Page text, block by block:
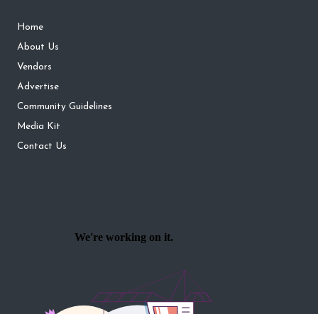
Home
About Us
Vendors
Advertise
Community Guidelines
Media Kit
Contact Us